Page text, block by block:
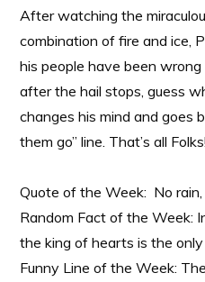
After watching the
combination of fire and ice,
his people have been
after the hail stops, guess
changes his mind and goes
them go” line. That’s all Folks!
Quote of the Week: No
Random Fact of the Week:
the king of hearts is the
Funny Line of the Week: